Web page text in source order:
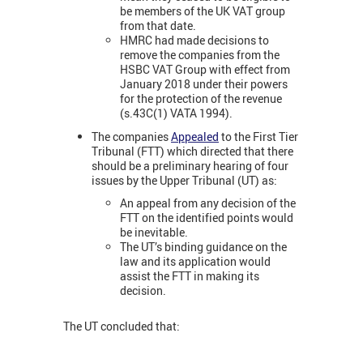
be members of the UK VAT group
from that date.
HMRC had made decisions to
remove the companies from the
HSBC VAT Group with effect from
January 2018 under their powers
for the protection of the revenue
(s.43C(1) VATA 1994).
The companiesAppealed to the First Tier
Tribunal (FTT) which directed that there
should be a preliminary hearing of four
issues by the Upper Tribunal (UT) as:
An appeal from any decision of the
FTT on the identified points would
be inevitable.
The UT’s binding guidance on the
law and its application would
assist the FTT in making its
decision.
The UT concluded that: